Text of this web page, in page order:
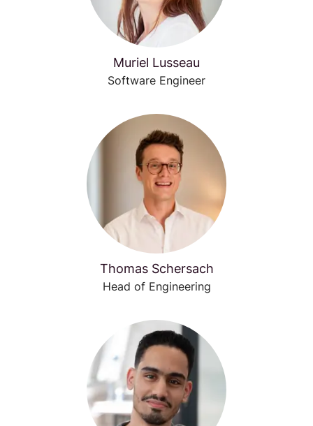
Muriel Lusseau
Software Engineer
Thomas Schersach
Head of Engineering